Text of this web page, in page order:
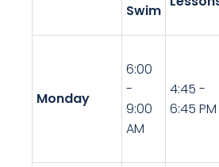
Swim
Monday
6:00
-
9:00
AM
4:45 -
6:45 PM